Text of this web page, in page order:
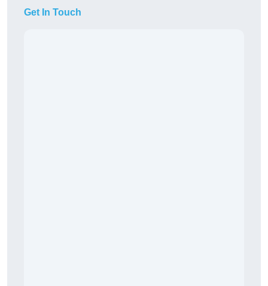
Get In Touch